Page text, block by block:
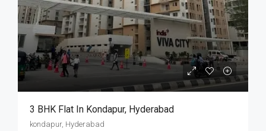
3 BHK Flat In Kondapur, Hyderabad
kondapur, Hyderabad